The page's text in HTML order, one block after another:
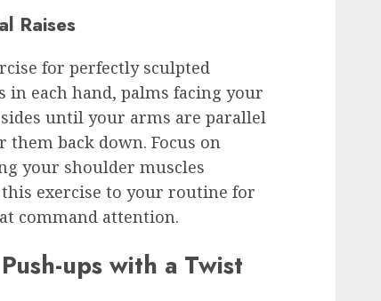
Raises
for perfectly sculpted
each hand, palms facing your
until your arms are parallel
back down. Focus on
your shoulder muscles
exercise to your routine for
command attention.
ups with a Twist